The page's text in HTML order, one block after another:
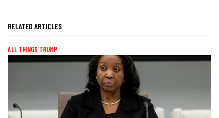
RELATED ARTICLES
ALL THINGS TRUMP